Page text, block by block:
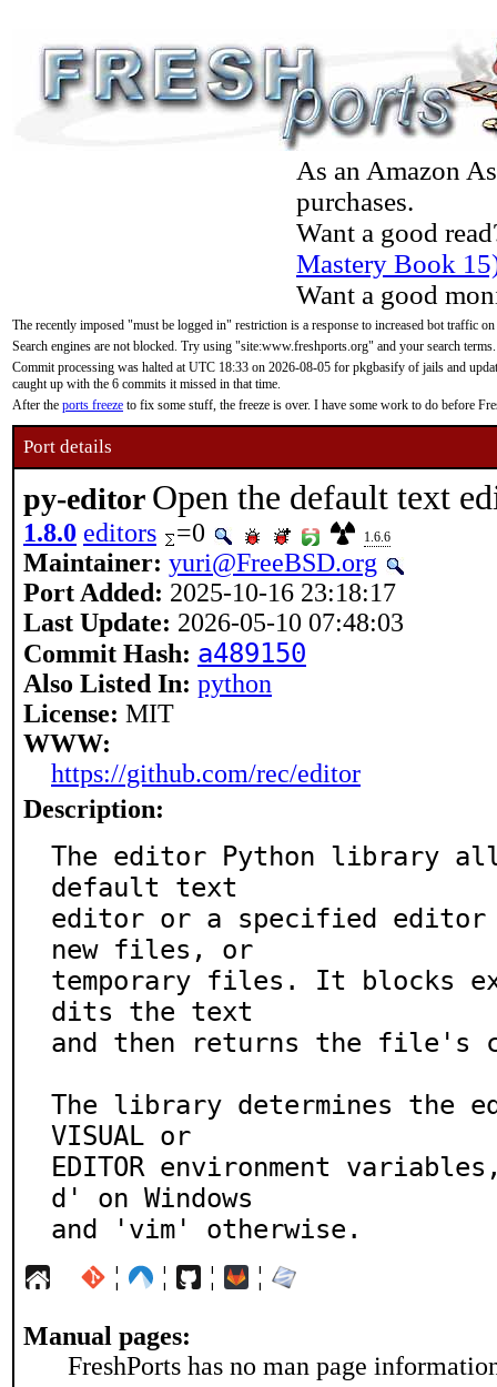
As an Amazon
purchases.
Want a good
Mastery Book
Want a good
The recently imposed "must be logged in" restriction is a response to increased bot traffic
Search engines are not blocked. Try using "site:www.freshports.org" and your search terms.
Commit processing was halted at UTC 18:33 on 2026-08-05 for pkgbasify of jails and
caught up with the 6 commits it missed in that time.
After the ports freeze to fix some stuff, the freeze is over. I have some work to do before
Port details
py-editor Open the default text
1.8.0 editors =0 1.6.6
Maintainer: yuri@FreeBSD.org
Port Added: 2025-10-16 23:18:17
Last Update: 2026-05-10 07:48:03
Commit Hash: a489150
Also Listed In: python
License: MIT
WWW:
https://github.com/rec/editor
Description:
The editor Python library
default text
editor or a specified
new files, or
temporary files. It blocks
dits the text
and then returns the file's
The library determines the
VISUAL or
EDITOR environment
d' on Windows
and 'vim' otherwise.
¦ ¦ ¦ ¦
Manual pages:
FreshPorts has no man page